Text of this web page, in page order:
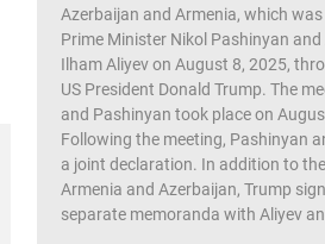
Azerbaijan and Armenia, which
Prime Minister Nikol Pashinyan
Ilham Aliyev on August 8, 2025,
US President Donald Trump. The
and Pashinyan took place on
Following the meeting, Pashinyan
a joint declaration. In addition to
Armenia and Azerbaijan, Trump
separate memoranda with Aliyev